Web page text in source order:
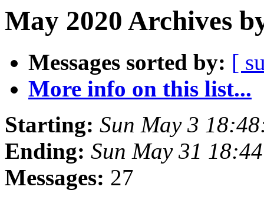
May 2020 Archives
Messages sorted by: [
More info on this list...
Starting: Sun May 3
Ending: Sun May 31
Messages: 27